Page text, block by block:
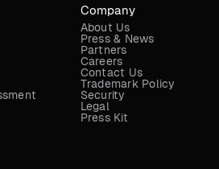
Company
About Us
Press & News
Partners
Careers
Contact Us
Trademark Policy
Security
Legal
Press Kit